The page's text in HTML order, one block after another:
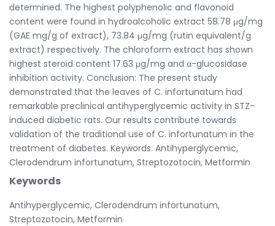
determined. The highest polyphenolic and flavonoid
content were found in hydroalcoholic extract 58.78 μg/mg
(GAE mg/g of extract), 73.84 μg/mg (rutin equivalent/g
extract) respectively. The chloroform extract has shown
highest steroid content 17.63 μg/mg and α-glucosidase
inhibition activity. Conclusion: The present study
demonstrated that the leaves of C. infortunatum had
remarkable preclinical antihyperglycemic activity in STZ-
induced diabetic rats. Our results contribute towards
validation of the traditional use of C. infortunatum in the
treatment of diabetes. Keywords: Antihyperglycemic,
Clerodendrum infortunatum, Streptozotocin, Metformin
Keywords
Antihyperglycemic, Clerodendrum infortunatum,
Streptozotocin, Metformin